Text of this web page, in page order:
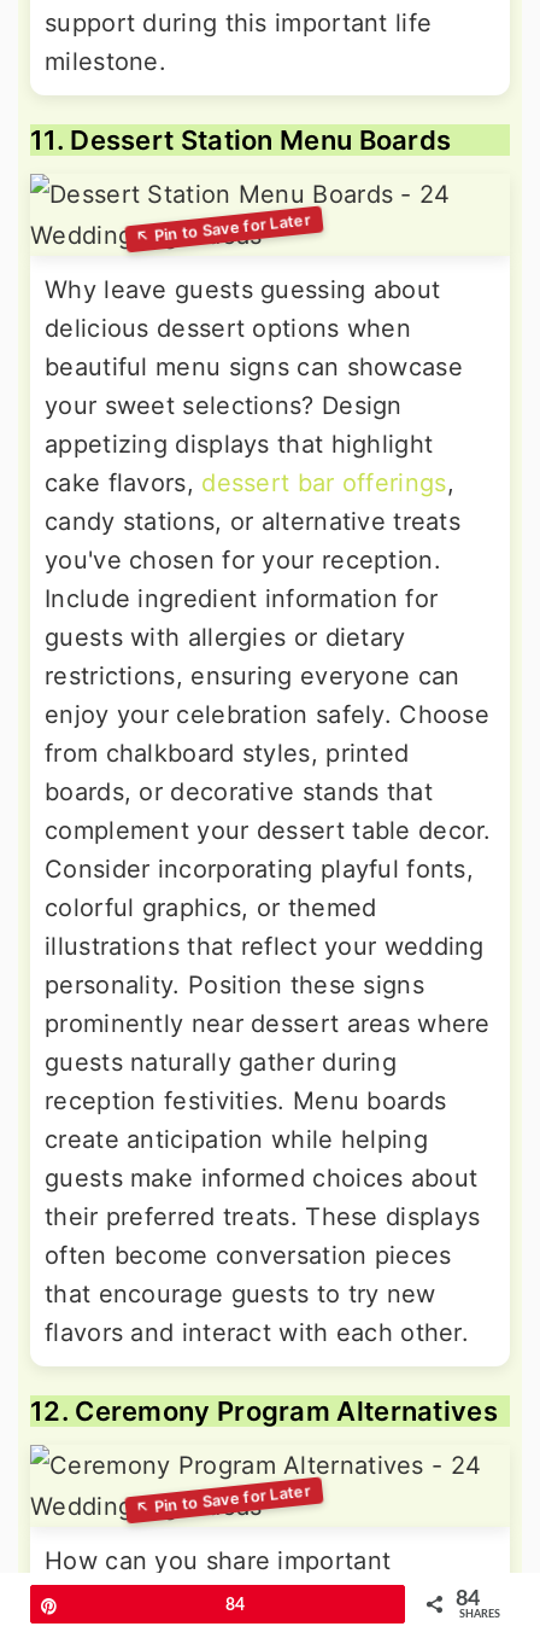
support during this important life
milestone.
11. Dessert Station Menu Boards
Why leave guests guessing about
delicious dessert options when
beautiful menu signs can showcase
your sweet selections? Design
appetizing displays that highlight
cake flavors, dessert bar offerings,
candy stations, or alternative treats
you've chosen for your reception.
Include ingredient information for
guests with allergies or dietary
restrictions, ensuring everyone can
enjoy your celebration safely. Choose
from chalkboard styles, printed
boards, or decorative stands that
complement your dessert table decor.
Consider incorporating playful fonts,
colorful graphics, or themed
illustrations that reflect your wedding
personality. Position these signs
prominently near dessert areas where
guests naturally gather during
reception festivities. Menu boards
create anticipation while helping
guests make informed choices about
their preferred treats. These displays
often become conversation pieces
that encourage guests to try new
flavors and interact with each other.
12. Ceremony Program Alternatives
How can you share important
ceremony details while reducing
84 84
SHARES